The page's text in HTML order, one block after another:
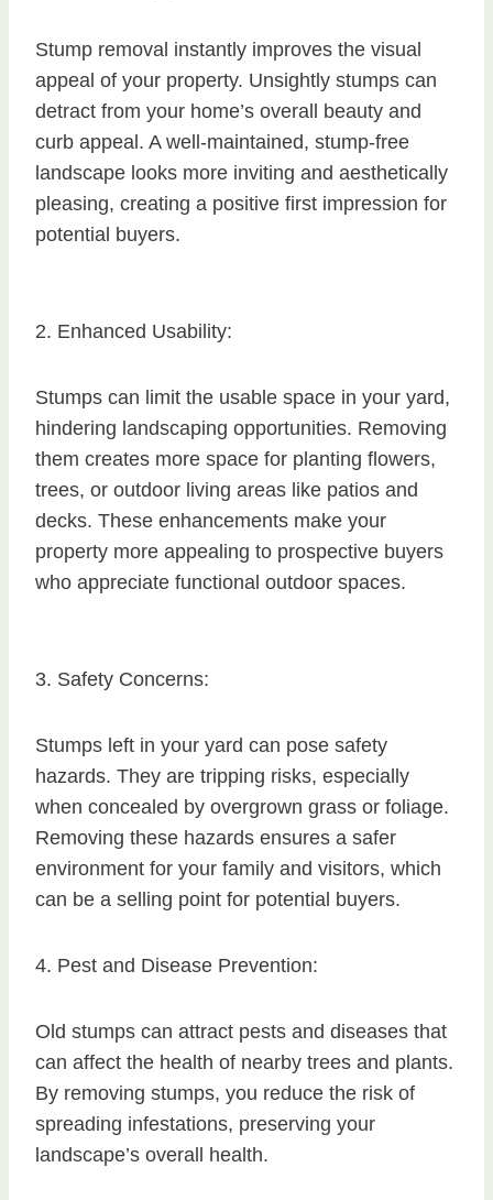
Stump removal instantly improves the visual
appeal of your property. Unsightly stumps can
detract from your home’s overall beauty and
curb appeal. A well-maintained, stump-free
landscape looks more inviting and aesthetically
pleasing, creating a positive first impression for
potential buyers.
2. Enhanced Usability:
Stumps can limit the usable space in your yard,
hindering landscaping opportunities. Removing
them creates more space for planting flowers,
trees, or outdoor living areas like patios and
decks. These enhancements make your
property more appealing to prospective buyers
who appreciate functional outdoor spaces.
3. Safety Concerns:
Stumps left in your yard can pose safety
hazards. They are tripping risks, especially
when concealed by overgrown grass or foliage.
Removing these hazards ensures a safer
environment for your family and visitors, which
can be a selling point for potential buyers.
4. Pest and Disease Prevention:
Old stumps can attract pests and diseases that
can affect the health of nearby trees and plants.
By removing stumps, you reduce the risk of
spreading infestations, preserving your
landscape’s overall health.